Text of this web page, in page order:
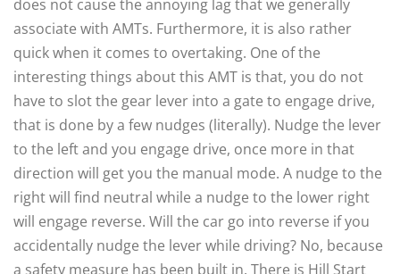
does not cause the annoying lag that we generally
associate with AMTs. Furthermore, it is also rather
quick when it comes to overtaking. One of the
interesting things about this AMT is that, you do not
have to slot the gear lever into a gate to engage drive,
that is done by a few nudges (literally). Nudge the lever
to the left and you engage drive, once more in that
direction will get you the manual mode. A nudge to the
right will find neutral while a nudge to the lower right
will engage reverse. Will the car go into reverse if you
accidentally nudge the lever while driving? No, because
a safety measure has been built in. There is Hill Start